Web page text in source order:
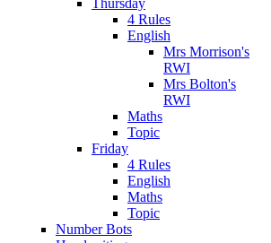
Thursday
4 Rules
English
Mrs Morrison's
RWI
Mrs Bolton's
RWI
Maths
Topic
Friday
4 Rules
English
Maths
Topic
Number Bots